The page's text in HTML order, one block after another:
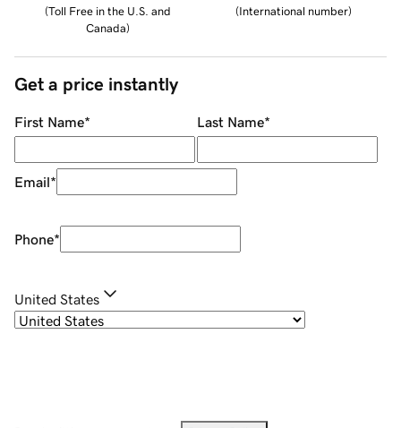
(Toll Free in the U.S. and
Canada)
(International number)
Get a price instantly
First Name* Last Name*
Email*
Phone*
United States